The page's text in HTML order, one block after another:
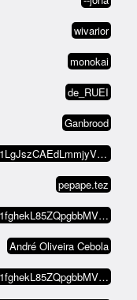
wivarior
monokai
de_RUEI
Ganbrood
tz1LgJszCAEdLmmjyVdKzTPAv48ZtEig…
pepape.tez
tz1fghekL85ZQpgbbMVEfhKf6ecFoLk2…
André Oliveira Cebola
tz1fghekL85ZQpgbbMVEfhKf6ecFoLk2…